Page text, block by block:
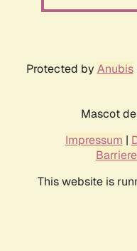
Protected by Anubis
Mascot
Impressum |
This website is